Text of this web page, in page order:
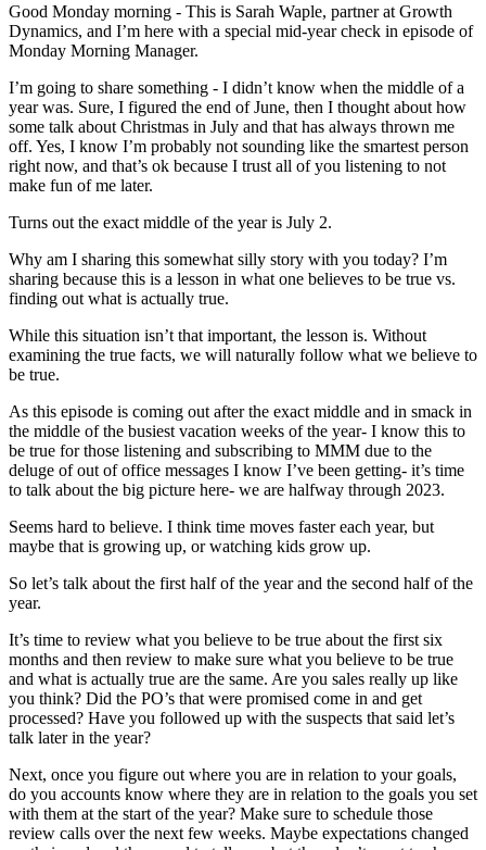
Good Monday morning - This is Sarah Waple, partner at Growth
Dynamics, and I’m here with a special mid-year check in episode of
Monday Morning Manager.
I’m going to share something - I didn’t know when the middle of a
year was. Sure, I figured the end of June, then I thought about how
some talk about Christmas in July and that has always thrown me
off. Yes, I know I’m probably not sounding like the smartest person
right now, and that’s ok because I trust all of you listening to not
make fun of me later.
Turns out the exact middle of the year is July 2.
Why am I sharing this somewhat silly story with you today? I’m
sharing because this is a lesson in what one believes to be true vs.
finding out what is actually true.
While this situation isn’t that important, the lesson is. Without
examining the true facts, we will naturally follow what we believe to
be true.
As this episode is coming out after the exact middle and in smack in
the middle of the busiest vacation weeks of the year- I know this to
be true for those listening and subscribing to MMM due to the
deluge of out of office messages I know I’ve been getting- it’s time
to talk about the big picture here- we are halfway through 2023.
Seems hard to believe. I think time moves faster each year, but
maybe that is growing up, or watching kids grow up.
So let’s talk about the first half of the year and the second half of the
year.
It’s time to review what you believe to be true about the first six
months and then review to make sure what you believe to be true
and what is actually true are the same. Are you sales really up like
you think? Did the PO’s that were promised come in and get
processed? Have you followed up with the suspects that said let’s
talk later in the year?
Next, once you figure out where you are in relation to your goals,
do you accounts know where they are in relation to the goals you set
with them at the start of the year? Make sure to schedule those
review calls over the next few weeks. Maybe expectations changed